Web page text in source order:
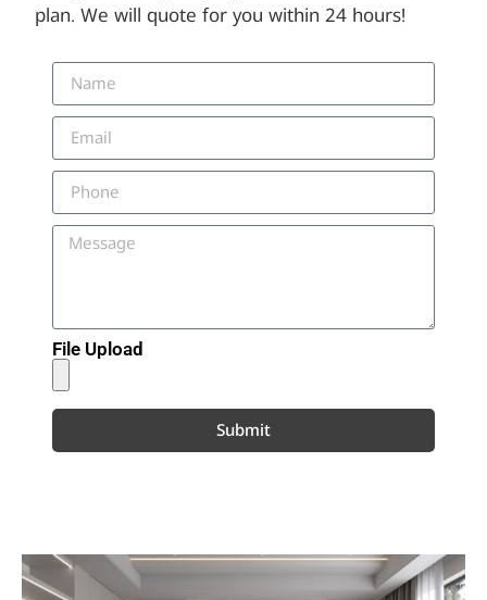
plan. We will quote for you within 24 hours!
File Upload
Submit